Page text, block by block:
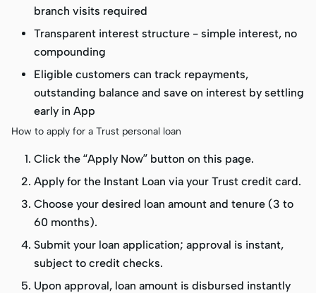
branch visits required
Transparent interest structure - simple interest, no
compounding
Eligible customers can track repayments,
outstanding balance and save on interest by settling
early in App
How to apply for a Trust personal loan
Click the “Apply Now” button on this page.
Apply for the Instant Loan via your Trust credit card.
Choose your desired loan amount and tenure (3 to
60 months).
Submit your loan application; approval is instant,
subject to credit checks.
Upon approval, loan amount is disbursed instantly